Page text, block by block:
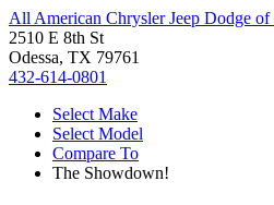
All American Chrysler Jeep Dodge of
2510 E 8th St
Odessa, TX 79761
432-614-0801
Select Make
Select Model
Compare To
The Showdown!